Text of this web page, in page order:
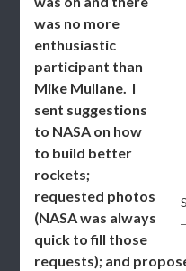
was no more
enthusiastic
participant than
Mike Mullane. I
sent suggestions
to NASA on how
to build better
rockets;
requested photos
(NASA was always
quick to fill those
requests); and